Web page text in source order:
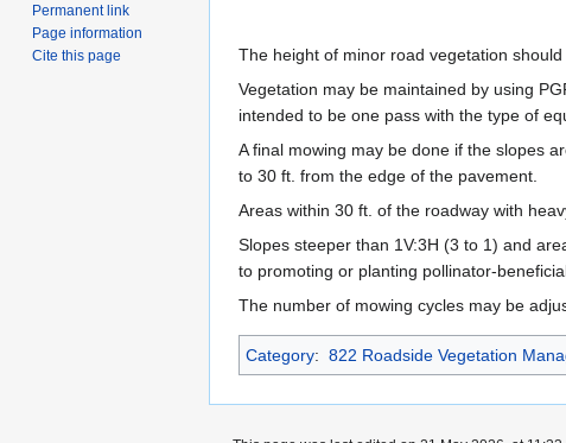
The height of minor road vegetation
Vegetation may be maintained by using
intended to be one pass with the type of
A final mowing may be done if the slopes
to 30 ft. from the edge of the pavement.
Areas within 30 ft. of the roadway with
Slopes steeper than 1V:3H (3 to 1) and
to promoting or planting pollinator-
The number of mowing cycles may be
Category: 822 Roadside Vegetation
Permanent link
Page information
Cite this page